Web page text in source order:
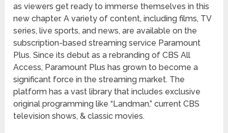
as viewers get ready to immerse themselves in this
new chapter. A variety of content, including films, TV
series, live sports, and news, are available on the
subscription-based streaming service Paramount
Plus. Since its debut as a rebranding of CBS All
Access, Paramount Plus has grown to become a
significant force in the streaming market. The
platform has a vast library that includes exclusive
original programming like “Landman,” current CBS
television shows, & classic movies.